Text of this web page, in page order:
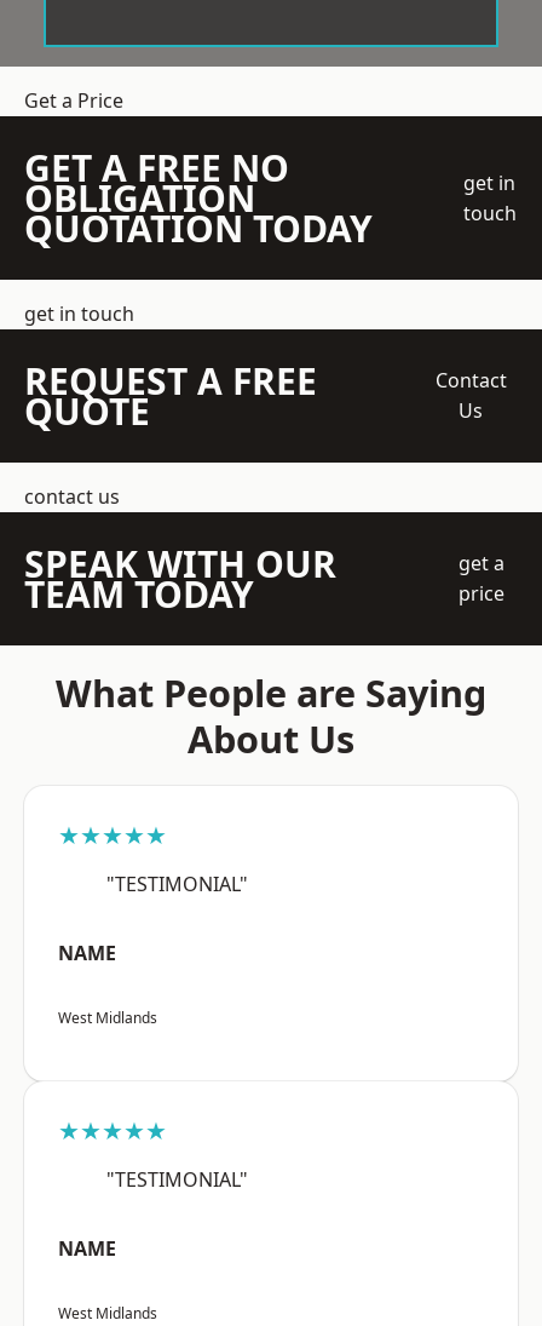
Get a Price
GET A FREE NO
OBLIGATION
QUOTATION TODAY
get in
touch
get in touch
REQUEST A FREE
QUOTE
Contact
Us
contact us
SPEAK WITH OUR
TEAM TODAY
get a
price
What People are Saying
About Us
★★★★★
"TESTIMONIAL"
NAME
West Midlands
★★★★★
"TESTIMONIAL"
NAME
West Midlands